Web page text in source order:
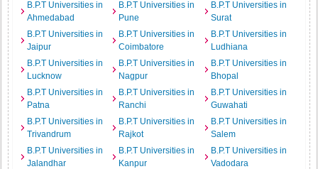
B.P.T Universities in
Ahmedabad
B.P.T Universities in
Pune
B.P.T Universities in
Surat
B.P.T Universities in
Jaipur
B.P.T Universities in
Coimbatore
B.P.T Universities in
Ludhiana
B.P.T Universities in
Lucknow
B.P.T Universities in
Nagpur
B.P.T Universities in
Bhopal
B.P.T Universities in
Patna
B.P.T Universities in
Ranchi
B.P.T Universities in
Guwahati
B.P.T Universities in
Trivandrum
B.P.T Universities in
Rajkot
B.P.T Universities in
Salem
B.P.T Universities in
Jalandhar
B.P.T Universities in
Kanpur
B.P.T Universities in
Vadodara